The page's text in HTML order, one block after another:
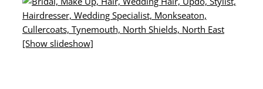
[Show slideshow]